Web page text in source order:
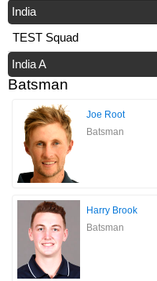
India
TEST Squad
India A
Batsman
Joe Root
Batsman
Harry Brook
Batsman